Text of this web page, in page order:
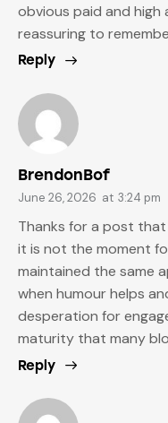
obvious paid and
reassuring to
Reply
BrendonBof
June 26, 2026 at 3:24 pm
Thanks for a post
it is not the moment
maintained the same
when humour helps
desperation for
maturity that many
Reply